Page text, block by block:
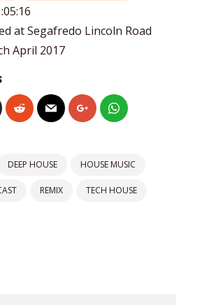
at Segafredo Lincoln Road
April 2017
DEEP HOUSE HOUSE MUSIC
REMIX TECH HOUSE